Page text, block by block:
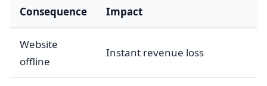
Consequence Impact
Website
offline
Instant revenue loss